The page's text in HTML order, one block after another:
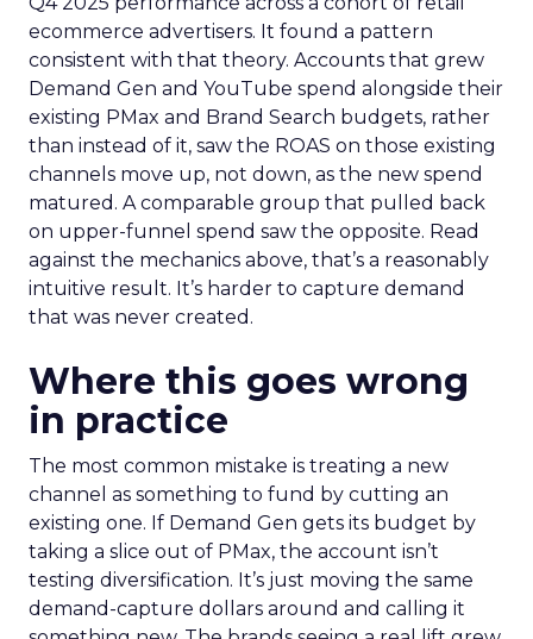
ecommerce advertisers. It found a pattern
consistent with that theory. Accounts that grew
Demand Gen and YouTube spend alongside their
existing PMax and Brand Search budgets, rather
than instead of it, saw the ROAS on those existing
channels move up, not down, as the new spend
matured. A comparable group that pulled back
on upper-funnel spend saw the opposite. Read
against the mechanics above, that’s a reasonably
intuitive result. It’s harder to capture demand
that was never created.
Where this goes wrong
in practice
The most common mistake is treating a new
channel as something to fund by cutting an
existing one. If Demand Gen gets its budget by
taking a slice out of PMax, the account isn’t
testing diversification. It’s just moving the same
demand-capture dollars around and calling it